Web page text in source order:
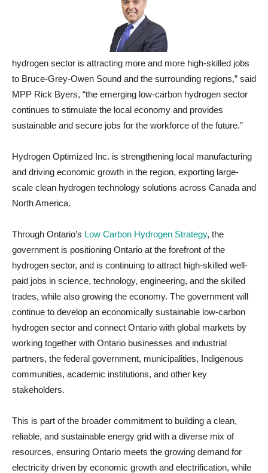
hydrogen sector is attracting more and more high-skilled jobs
to Bruce-Grey-Owen Sound and the surrounding regions,” said
MPP Rick Byers, “the emerging low-carbon hydrogen sector
continues to stimulate the local economy and provides
sustainable and secure jobs for the workforce of the future.”
Hydrogen Optimized Inc. is strengthening local manufacturing
and driving economic growth in the region, exporting large-
scale clean hydrogen technology solutions across Canada and
North America.
Through Ontario’s Low Carbon Hydrogen Strategy, the
government is positioning Ontario at the forefront of the
hydrogen sector, and is continuing to attract high-skilled well-
paid jobs in science, technology, engineering, and the skilled
trades, while also growing the economy. The government will
continue to develop an economically sustainable low-carbon
hydrogen sector and connect Ontario with global markets by
working together with Ontario businesses and industrial
partners, the federal government, municipalities, Indigenous
communities, academic institutions, and other key
stakeholders.
This is part of the broader commitment to building a clean,
reliable, and sustainable energy grid with a diverse mix of
resources, ensuring Ontario meets the growing demand for
electricity driven by economic growth and electrification, while